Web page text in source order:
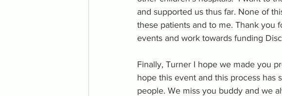
and supported us thus far. None of
these patients and to me. Thank you
events and work towards funding
Finally, Turner I hope we made you
hope this event and this process
people. We miss you buddy and we